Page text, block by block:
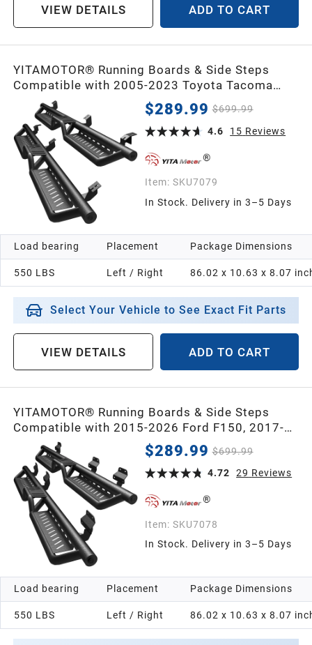
VIEW DETAILS ADD TO CART
YITAMOTOR® Running Boards & Side Steps
Compatible with 2005-2023 Toyota Tacoma
Double Cab, Black Powder Coated Nerf Bars,
Two-Stair for Roof Operation
$289.99 $699.99
4.6
15 Reviews
Item: SKU7079
In Stock. Delivery in 3–5 Days
Load bearing
550 LBS
Placement
Left / Right
Package Dimensions
86.02 x 10.63 x 8.07
Select Your Vehicle to See Exact Fit Parts
VIEW DETAILS ADD TO CART
YITAMOTOR® Running Boards & Side Steps
Compatible with 2015-2026 Ford F150, 2017-
2026 F250 F350 Super Duty Supercrew Cab,
Black Powder Coated Nerf Bars, Two-Stair for
Roof Operation
$289.99 $699.99
4.72
29 Reviews
Item: SKU7078
In Stock. Delivery in 3–5 Days
Load bearing
550 LBS
Placement
Left / Right
Package Dimensions
86.02 x 10.63 x 8.07